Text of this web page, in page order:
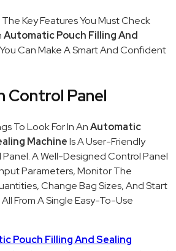
Key Features You Must Check
Automatic Pouch Filling And
Can Make A Smart And Confident
Control Panel
To Look For In AnAutomatic
MachineIs A User-Friendly
A Well-Designed Control Panel
Parameters, Monitor The
Change Bag Sizes, And Start
From A Single Easy-To-Use
Pouch Filling And Sealing